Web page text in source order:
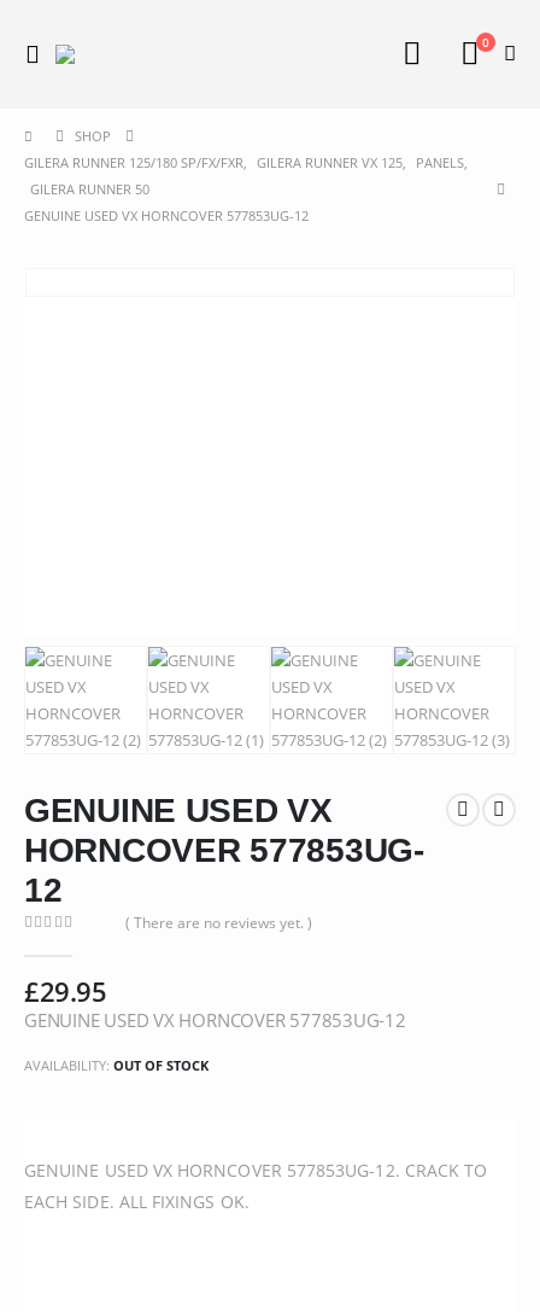
0
SHOP
GILERA RUNNER 125/180 SP/FX/FXR, GILERA RUNNER VX 125, PANELS,
GILERA RUNNER 50
GENUINE USED VX HORNCOVER 577853UG-12
GENUINE USED VX
HORNCOVER 577853UG-
12
( There are no reviews yet. )
£29.95
GENUINE USED VX HORNCOVER 577853UG-12
AVAILABILITY: OUT OF STOCK
GENUINE USED VX HORNCOVER 577853UG-12. CRACK TO
EACH SIDE. ALL FIXINGS OK.